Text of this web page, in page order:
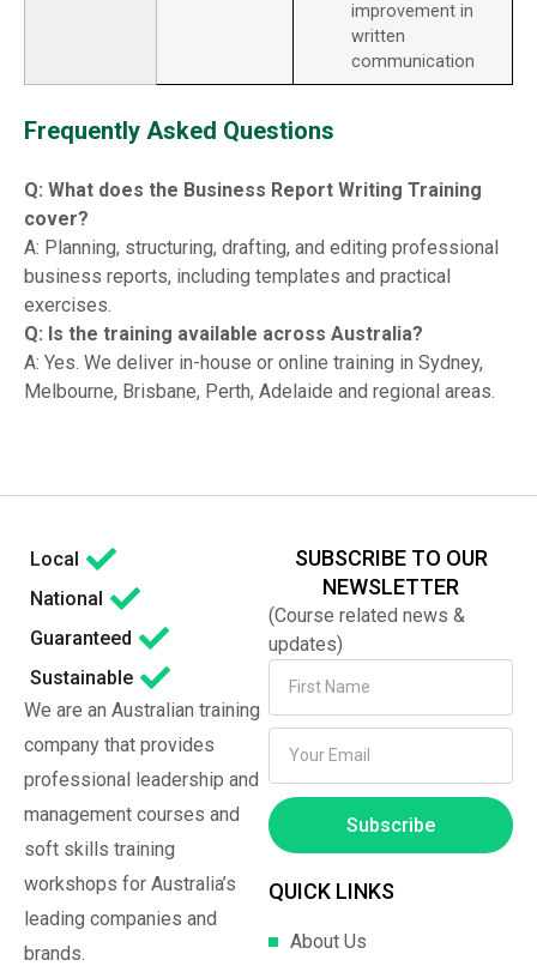
improvement in
written
communication
Frequently Asked Questions
Q: What does the Business Report Writing Training
cover?
A: Planning, structuring, drafting, and editing professional
business reports, including templates and practical
exercises.
Q: Is the training available across Australia?
A: Yes. We deliver in-house or online training in Sydney,
Melbourne, Brisbane, Perth, Adelaide and regional areas.
Local
National
Guaranteed
Sustainable
We are an Australian training
company that provides
professional leadership and
management courses and
soft skills training
workshops for Australia’s
leading companies and
brands.
SUBSCRIBE TO OUR
NEWSLETTER
(Course related news &
updates)
Subscribe
QUICK LINKS
About Us